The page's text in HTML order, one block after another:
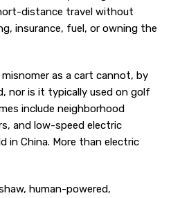
distance travel without
insurance, fuel, or owning the
as a cart cannot, by
nor is it typically used on golf
include neighborhood
and low-speed electric
in China. More than electric
human-powered,